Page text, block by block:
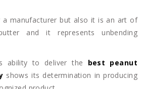
a manufacturer but also it is an art of
and it represents unbending
ability to deliver the best peanut
shows its determination in producing